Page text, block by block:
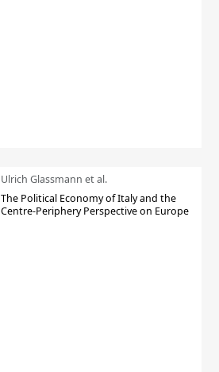
Ulrich Glassmann et al.
The Political Economy of Italy and the
Centre-Periphery Perspective on Europe